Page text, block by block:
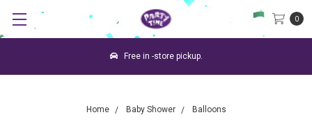
0
Free in -store pickup.
Home Baby Shower Balloons